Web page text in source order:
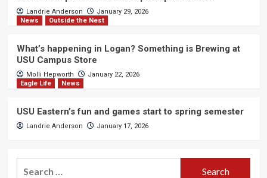
Landrie Anderson
January 29, 2026
News
Outside the Nest
What’s happening in Logan? Something is Brewing at
USU Campus Store
Molli Hepworth
January 22, 2026
Eagle Life
News
USU Eastern’s fun and games start to spring semester
Landrie Anderson January 17, 2026